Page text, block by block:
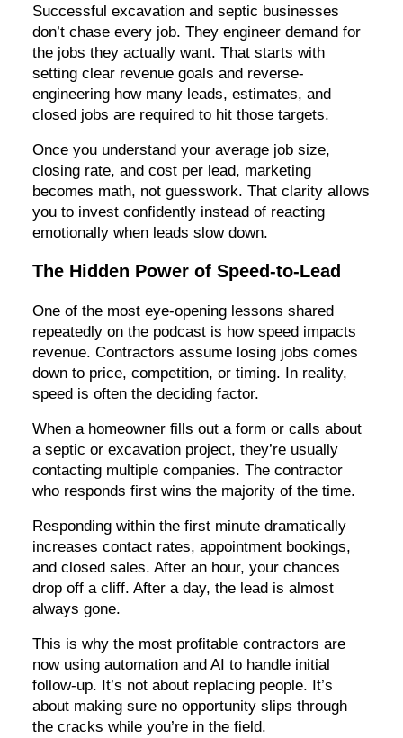
Successful excavation and septic businesses
don’t chase every job. They engineer demand for
the jobs they actually want. That starts with
setting clear revenue goals and reverse-
engineering how many leads, estimates, and
closed jobs are required to hit those targets.
Once you understand your average job size,
closing rate, and cost per lead, marketing
becomes math, not guesswork. That clarity allows
you to invest confidently instead of reacting
emotionally when leads slow down.
The Hidden Power of Speed-to-Lead
One of the most eye-opening lessons shared
repeatedly on the podcast is how speed impacts
revenue. Contractors assume losing jobs comes
down to price, competition, or timing. In reality,
speed is often the deciding factor.
When a homeowner fills out a form or calls about
a septic or excavation project, they’re usually
contacting multiple companies. The contractor
who responds first wins the majority of the time.
Responding within the first minute dramatically
increases contact rates, appointment bookings,
and closed sales. After an hour, your chances
drop off a cliff. After a day, the lead is almost
always gone.
This is why the most profitable contractors are
now using automation and AI to handle initial
follow-up. It’s not about replacing people. It’s
about making sure no opportunity slips through
the cracks while you’re in the field.